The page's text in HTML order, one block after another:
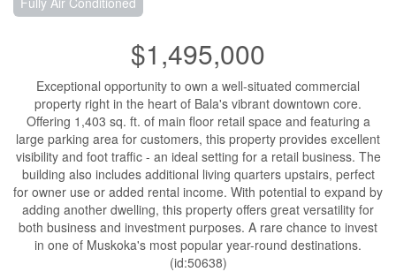
$1,495,000
Exceptional opportunity to own a well-situated commercial
property right in the heart of Bala's vibrant downtown core.
Offering 1,403 sq. ft. of main floor retail space and featuring a
large parking area for customers, this property provides excellent
visibility and foot traffic - an ideal setting for a retail business. The
building also includes additional living quarters upstairs, perfect
for owner use or added rental income. With potential to expand by
adding another dwelling, this property offers great versatility for
both business and investment purposes. A rare chance to invest
in one of Muskoka's most popular year-round destinations.
(id:50638)